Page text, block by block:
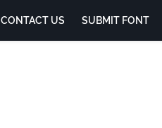
CONTACT US SUBMIT FONT